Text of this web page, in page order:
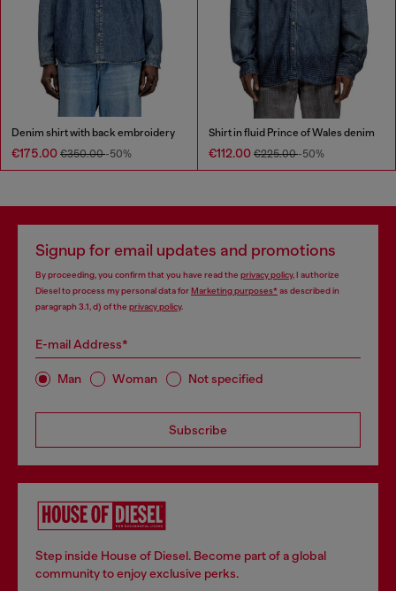
Denim shirt with back embroidery
€175.00 €350.00-50%
Shirt in fluid Prince of Wales denim
€112.00 €225.00-50%
Signup for email updates and promotions
By proceeding, you confirm that you have read the privacy policy, I authorize
Diesel to process my personal data forMarketing purposes*as described in
paragraph 3.1, d) of the privacy policy.
E-mail Address*
Man Woman Not specified
Subscribe
Step inside House of Diesel. Become part of a global
community to enjoy exclusive perks.